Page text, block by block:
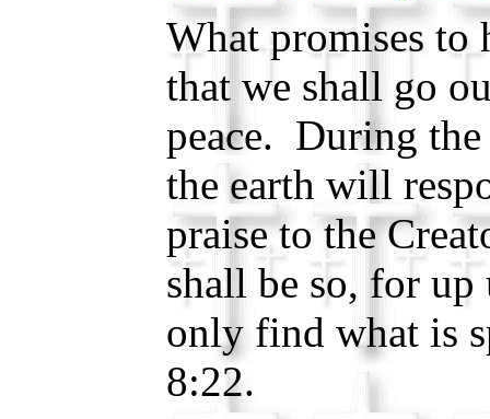
What promises to
that we shall go
peace. During
the earth will
praise to the
shall be so, for
only find what is
8:22.